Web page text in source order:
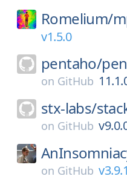
Romelium/
v1.5.0
pentaho/
on GitHub
stx-labs/
on GitHub
on GitHub